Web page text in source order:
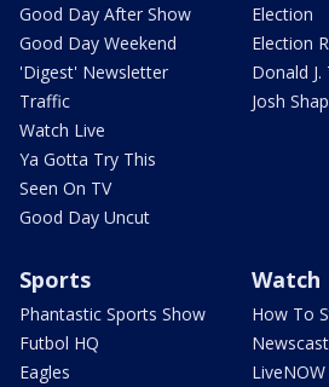
Good Day After Show
Good Day Weekend
'Digest' Newsletter
Traffic
Watch Live
Ya Gotta Try This
Seen On TV
Good Day Uncut
Election
Election
Donald J.
Josh
Sports
Phantastic Sports Show
Futbol HQ
Eagles
Watch
How To